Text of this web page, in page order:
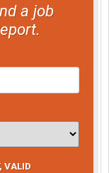
a job
VALID